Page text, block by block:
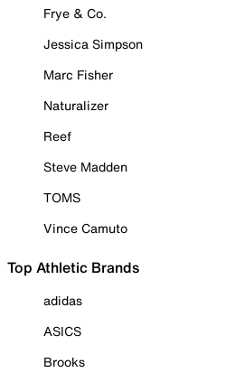
Frye & Co.
Jessica Simpson
Marc Fisher
Naturalizer
Reef
Steve Madden
TOMS
Vince Camuto
Top Athletic Brands
adidas
ASICS
Brooks